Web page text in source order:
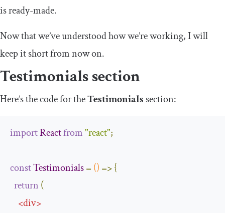
is ready-made.
Now that we’ve understood how we’re working, I will
keep it short from now on.
Testimonials section
Here’s the code for theTestimonials section:
importReactfrom"react";
constTestimonials= () =>{
return (
<div>